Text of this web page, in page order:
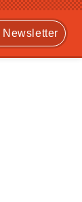
Newsletter